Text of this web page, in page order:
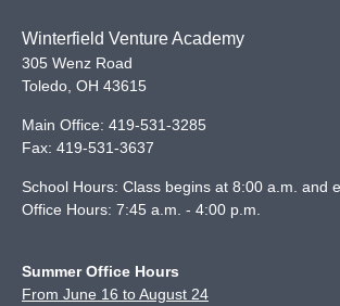
Winterfield Venture Academy
305 Wenz Road
Toledo, OH 43615
Main Office: 419-531-3285
Fax: 419-531-3637
School Hours: Class begins at 8:00 a.m. and
Office Hours: 7:45 a.m. - 4:00 p.m.
Summer Office Hours
From June 16 to August 24